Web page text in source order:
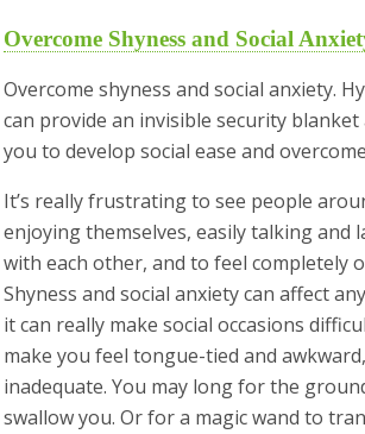
Overcome Shyness and Social
Overcome shyness and social anxiety.
can provide an invisible security
you to develop social ease and
It’s really frustrating to see people
enjoying themselves, easily talking and
with each other, and to feel completely
Shyness and social anxiety can affect
it can really make social occasions
make you feel tongue-tied and
inadequate. You may long for the
swallow you. Or for a magic wand to